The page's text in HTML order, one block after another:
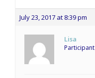
July 23, 2017 at 8:39 pm
Lisa
Participant